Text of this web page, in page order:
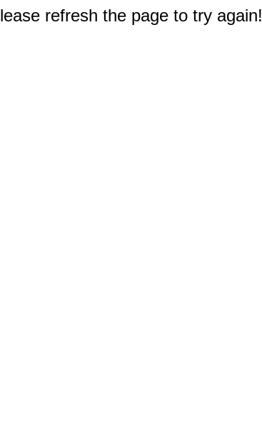
refresh the page to try again!